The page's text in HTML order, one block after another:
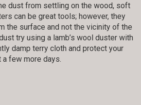
dust from settling on the wood, soft
can be great tools; however, they
the surface and not the vicinity of the
try using a lamb’s wool duster with
damp terry cloth and protect your
few more days.